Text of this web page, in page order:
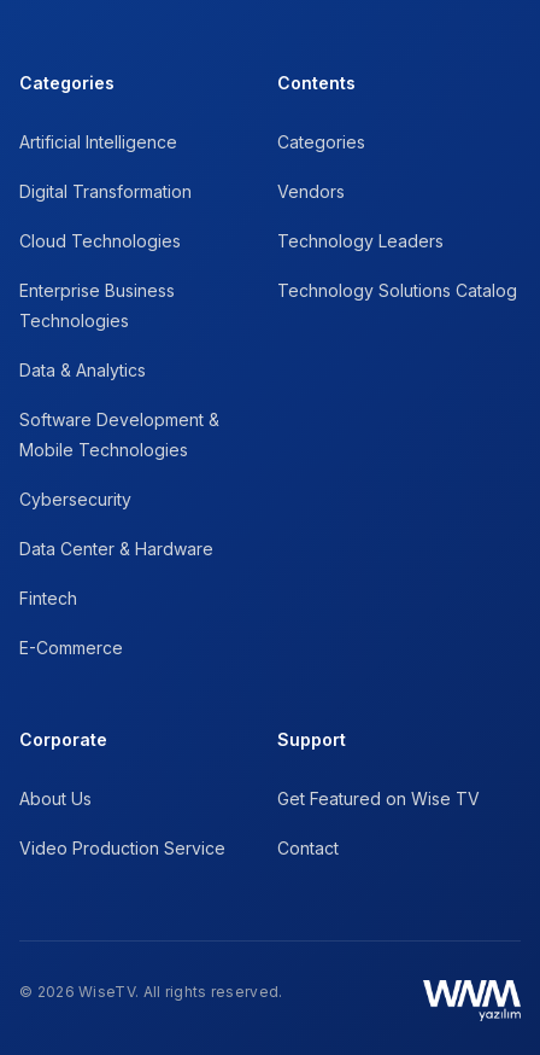
Categories
Artificial Intelligence
Digital Transformation
Cloud Technologies
Enterprise Business
Technologies
Data & Analytics
Software Development &
Mobile Technologies
Cybersecurity
Data Center & Hardware
Fintech
E-Commerce
Contents
Categories
Vendors
Technology Leaders
Technology Solutions Catalog
Corporate
About Us
Video Production Service
Support
Get Featured on Wise TV
Contact
© 2026 WiseTV. All rights reserved.